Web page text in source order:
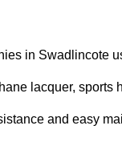
in Swadlincote
lacquer, sports
and easy